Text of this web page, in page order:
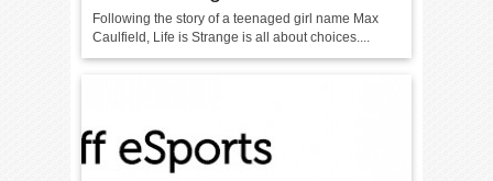
Following the story of a teenaged girl name Max
Caulfield, Life is Strange is all about choices....